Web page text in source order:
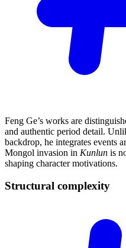
Feng Ge’s works are
and authentic period detail.
backdrop, he integrates events
Mongol invasion in Kunlun is
shaping character motivations.
Structural complexity